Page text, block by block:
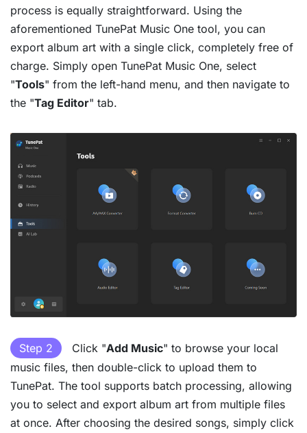
process is equally straightforward. Using the
aforementioned TunePat Music One tool, you can
export album art with a single click, completely free of
charge. Simply open TunePat Music One, select
"Tools" from the left-hand menu, and then navigate to
the "Tag Editor" tab.
Step 2 Click "Add Music" to browse your local
music files, then double-click to upload them to
TunePat. The tool supports batch processing, allowing
you to select and export album art from multiple files
at once. After choosing the desired songs, simply click